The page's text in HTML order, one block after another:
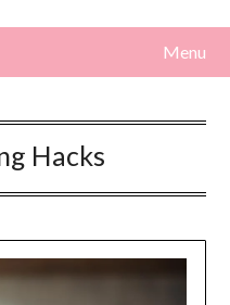
Menu
Hacks